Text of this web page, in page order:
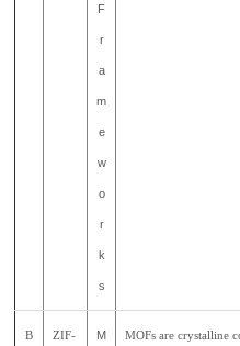
F
r
a
m
e
w
o
r
k
s
B ZIF- M MOFs are crystalline